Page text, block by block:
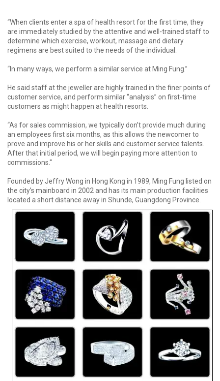
“When clients enter a spa of health resort for the first time, they
are immediately studied by the attentive and well-trained staff to
determine which exercise, workout, massage and dietary
regimens are best suited to the needs of the individual.
“In many ways, we perform a similar service at Ming Fung.”
He said staff at the jeweller are highly trained in the finer points of
customer service, and perform similar “analysis” on first-time
customers as might happen at health resorts.
“As for sales commission, we typically don’t provide much during
an employees first six months, as this allows the newcomer to
prove and improve his or her skills and customer service talents.
After that initial period, we will begin paying more attention to
commissions."
Founded by Jeffry Wong in Hong Kong in 1989, Ming Fung listed on
the city’s mainboard in 2002 and has its main production facilities
located a short distance away in Shunde, Guangdong Province.